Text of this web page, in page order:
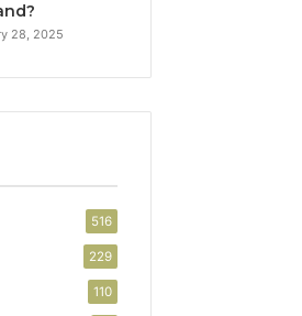
28, 2025
516
229
110